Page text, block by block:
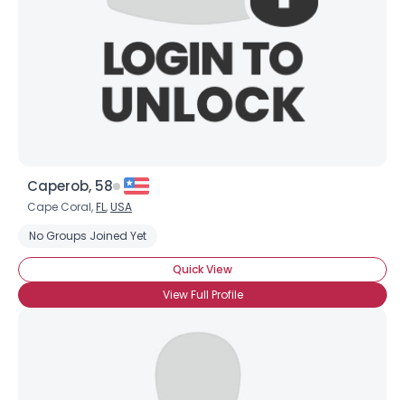
Caperob, 58
Cape Coral,FL,USA
No Groups Joined Yet
Quick View
View Full Profile